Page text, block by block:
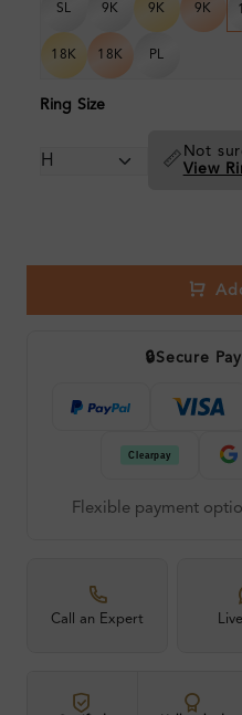
SL 9K 9K 9K
18K 18K PL
Ring Size
📏 Not
View
🔒Secure
Flexible payment
Call an Expert